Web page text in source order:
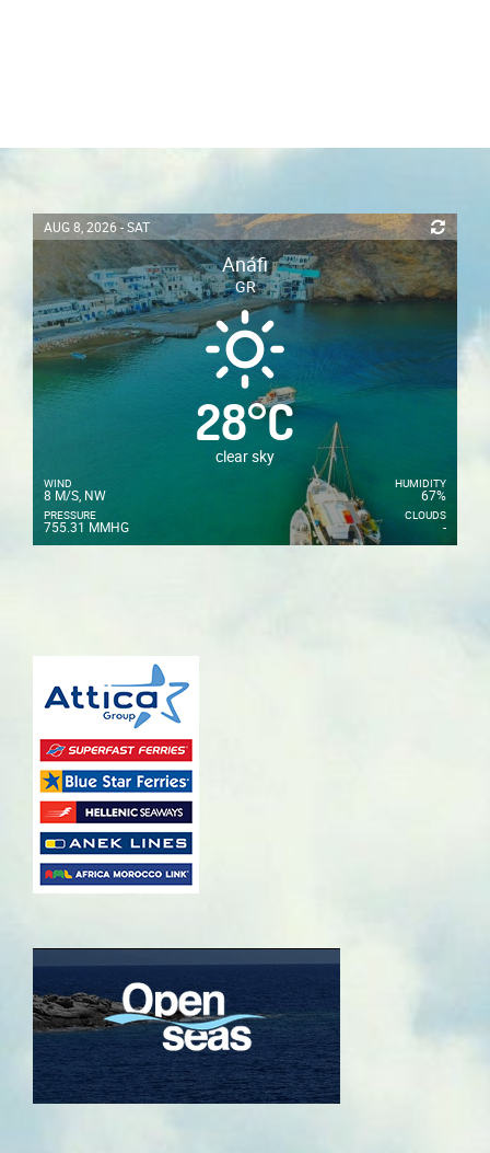
AUG 8, 2026 - SAT
Anáfi
GR
28°C
clear sky
WIND
8 M/S, NW
PRESSURE
755.31 MMHG
HUMIDITY
67%
CLOUDS
-